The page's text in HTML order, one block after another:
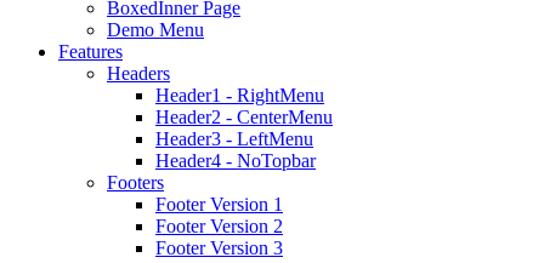
BoxedInner Page
Demo Menu
Features
Headers
Header1 - RightMenu
Header2 - CenterMenu
Header3 - LeftMenu
Header4 - NoTopbar
Footers
Footer Version 1
Footer Version 2
Footer Version 3